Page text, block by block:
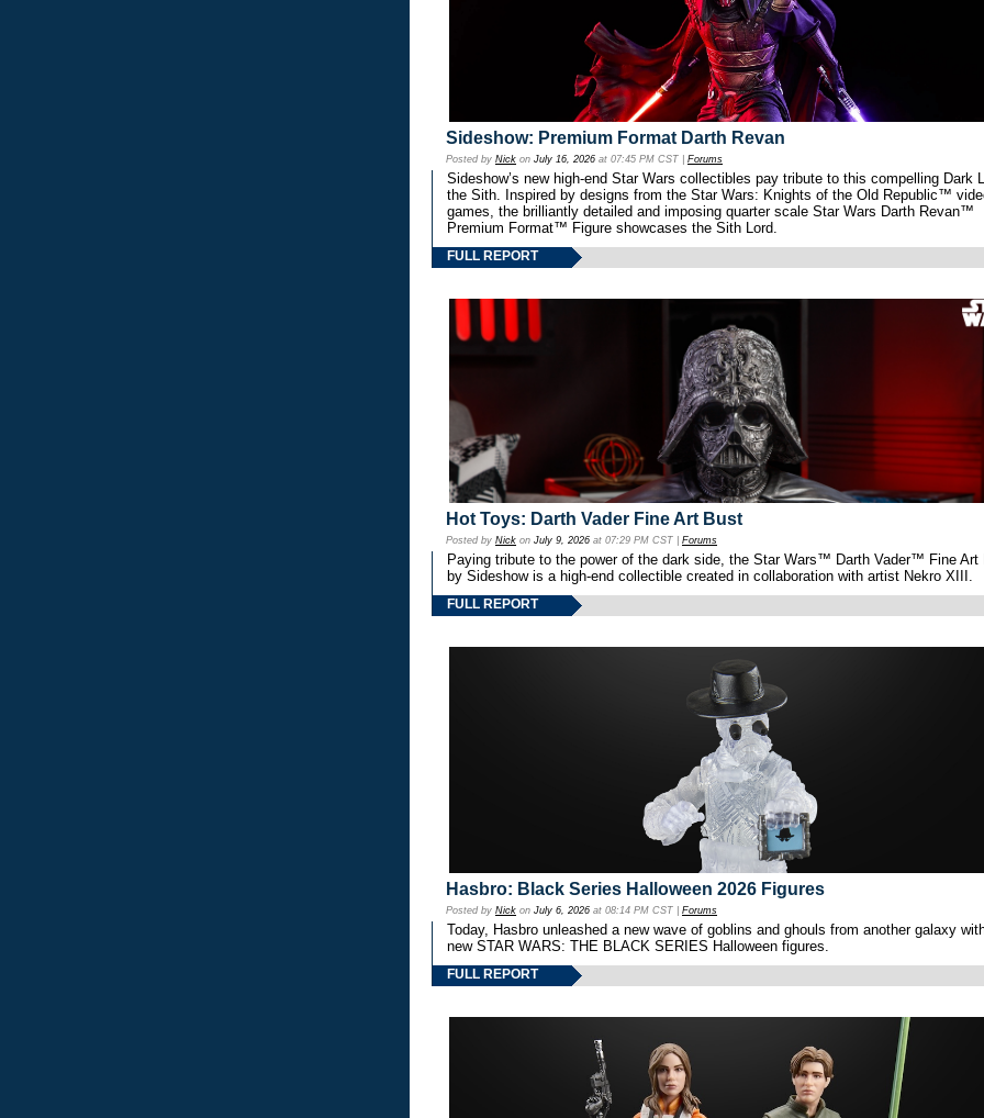
Sideshow: Premium Format Darth Revan
Posted by Nick on July 16, 2026 at 07:45 PM CST | Forums
Sideshow’s new high-end Star Wars collectibles pay tribute to this compelling Dark
the Sith. Inspired by designs from the Star Wars: Knights of the Old Republic™
games, the brilliantly detailed and imposing quarter scale Star Wars Darth Revan™
Premium Format™ Figure showcases the Sith Lord.
FULL REPORT
Hot Toys: Darth Vader Fine Art Bust
Posted by Nick on July 9, 2026 at 07:29 PM CST | Forums
Paying tribute to the power of the dark side, the Star Wars™ Darth Vader™ Fine Art
by Sideshow is a high-end collectible created in collaboration with artist Nekro XIII.
FULL REPORT
Hasbro: Black Series Halloween 2026 Figures
Posted by Nick on July 6, 2026 at 08:14 PM CST | Forums
Today, Hasbro unleashed a new wave of goblins and ghouls from another galaxy
new STAR WARS: THE BLACK SERIES Halloween figures.
FULL REPORT